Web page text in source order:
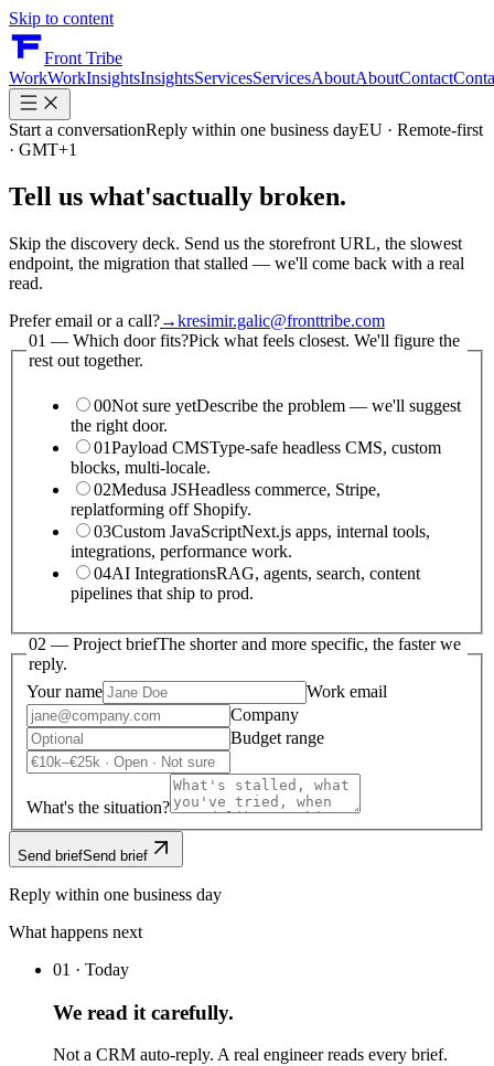
Skip to content
Front Tribe
WorkWorkInsightsInsightsServicesServicesAboutAboutContact
Start a conversationReply within one business dayEU · Remote-first
· GMT+1
Tell us what'sactually broken.
Skip the discovery deck. Send us the storefront URL, the slowest
endpoint, the migration that stalled — we'll come back with a real
read.
Prefer email or a call?→kresimir.galic@fronttribe.com
01 — Which door fits?Pick what feels closest. We'll figure the
rest out together.
00Not sure yetDescribe the problem — we'll suggest
the right door.
01Payload CMSType-safe headless CMS, custom
blocks, multi-locale.
02Medusa JSHeadless commerce, Stripe,
replatforming off Shopify.
03Custom JavaScriptNext.js apps, internal tools,
integrations, performance work.
04AI IntegrationsRAG, agents, search, content
pipelines that ship to prod.
02 — Project briefThe shorter and more specific, the faster we
reply.
Your name
Work email
Company
Budget range
What's the situation?
Send briefSend brief
Reply within one business day
What happens next
01 · Today
We read it carefully.
Not a CRM auto-reply. A real engineer reads every brief.